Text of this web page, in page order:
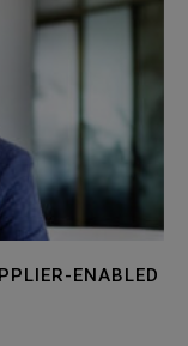
ENABLED